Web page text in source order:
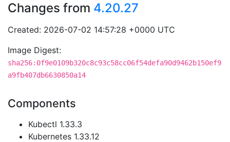
Changes from 4.20.27
Created: 2026-07-02 14:57:28 +0000 UTC
Image Digest:
sha256:0f9e0109b320c8c93c58cc06f54defa90d9462b150ef9
a9fb407db6630850a14
Components
Kubectl 1.33.3
Kubernetes 1.33.12